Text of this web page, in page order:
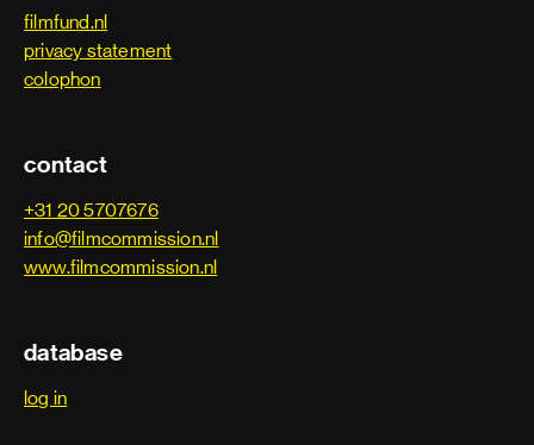
filmfund.nl
privacy statement
colophon
contact
+31 20 5707676
info@filmcommission.nl
www.filmcommission.nl
database
log in